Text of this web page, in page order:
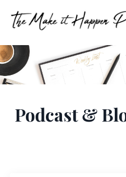
Podcast &